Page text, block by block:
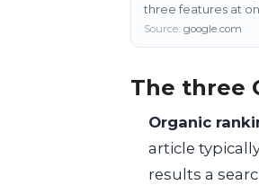
three features at
Source: google.com
The three
Organic
article
results a